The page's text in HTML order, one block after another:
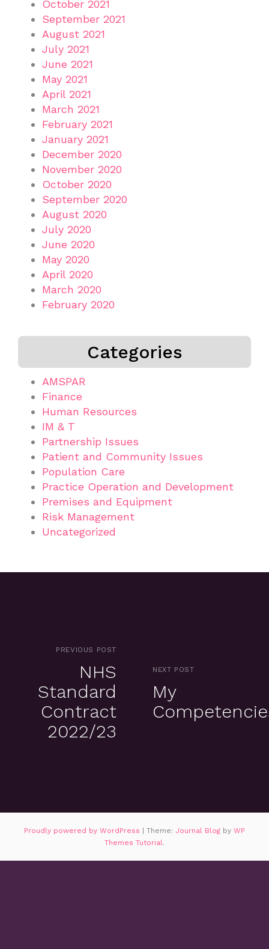
October 2021
September 2021
August 2021
July 2021
June 2021
May 2021
April 2021
March 2021
February 2021
January 2021
December 2020
November 2020
October 2020
September 2020
August 2020
July 2020
June 2020
May 2020
April 2020
March 2020
February 2020
Categories
AMSPAR
Finance
Human Resources
IM & T
Partnership Issues
Patient and Community Issues
Population Care
Practice Operation and Development
Premises and Equipment
Risk Management
Uncategorized
PREVIOUS POST
NHS
Standard
Contract
2022/23
NEXT POST
My
Proudly powered by WordPress | Theme: Journal Blog by WP
Themes Tutorial .